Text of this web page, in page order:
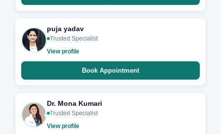
puja yadav
Trusted Specialist
View profile
Book Appointment
Dr. Mona Kumari
Trusted Specialist
View profile